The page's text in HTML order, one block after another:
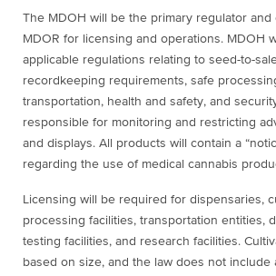
The MDOH will be the primary regulator
MDOR for licensing and operations. MDOH
applicable regulations relating to seed-to-
recordkeeping requirements, safe
transportation, health and safety, and
responsible for monitoring and restricting
and displays. All products will contain a
regarding the use of medical cannabis
Licensing will be required for dispensaries,
processing facilities, transportation entities,
testing facilities, and research facilities.
based on size, and the law does not include